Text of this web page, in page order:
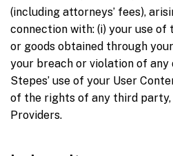
(including attorneys’ fees),
connection with: (i) your use of
or goods obtained through
your breach or violation of any
Stepes’ use of your User
of the rights of any third
Providers.